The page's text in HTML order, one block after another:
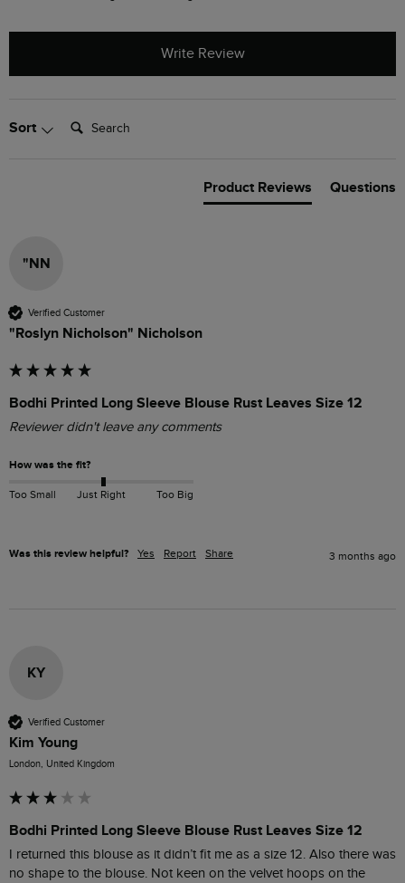
Write Review
Sort Search:
Product Reviews Questions
"NN
Verified Customer
"Roslyn Nicholson" Nicholson
Bodhi Printed Long Sleeve Blouse Rust Leaves Size 12
Reviewer didn't leave any comments
How was the fit?
Too Small Just Right Too Big
Was this review helpful? Yes Report Share 3 months ago
KY
Verified Customer
Kim Young
London, United Kingdom
Bodhi Printed Long Sleeve Blouse Rust Leaves Size 12
I returned this blouse as it didn’t fit me as a size 12. Also there was
no shape to the blouse. Not keen on the velvet hoops on the